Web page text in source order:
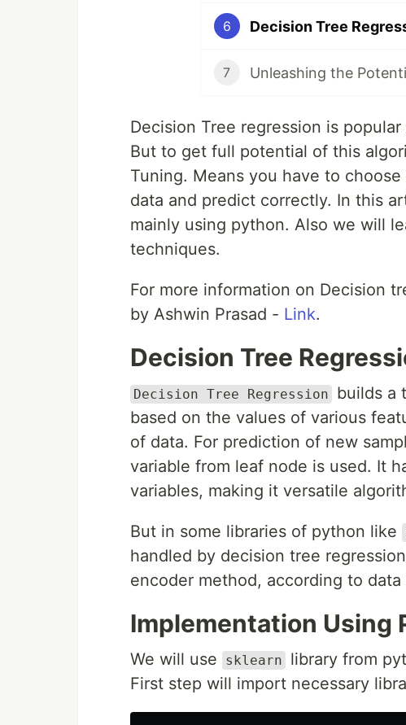
6
7
Decision Tree regression is
But to get full potential of this
Tuning. Means you have to
data and predict correctly. In this
mainly using python. Also we will
techniques.
For more information on Decision
by Ashwin Prasad - Link.
Decision Tree
Decision Tree Regression
builds a
based on the values of various
of data. For prediction of new
variable from leaf node is used. It
variables, making it versatile
But in some libraries of python like
handled by decision tree
encoder method, according to data
Implementation Using
We will use sklearn
library from
First step will import necessary